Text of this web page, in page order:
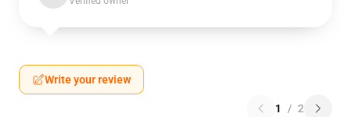
Write your review
1 / 2